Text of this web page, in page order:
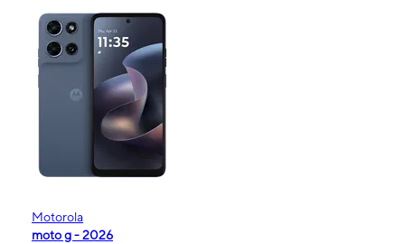
Motorola
moto g - 2026